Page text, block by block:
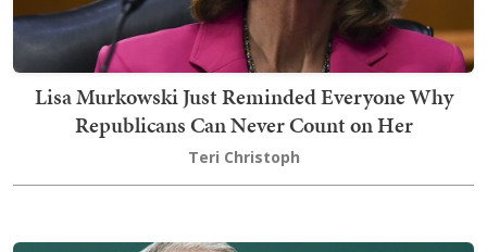
Lisa Murkowski Just Reminded Everyone Why
Republicans Can Never Count on Her
Teri Christoph